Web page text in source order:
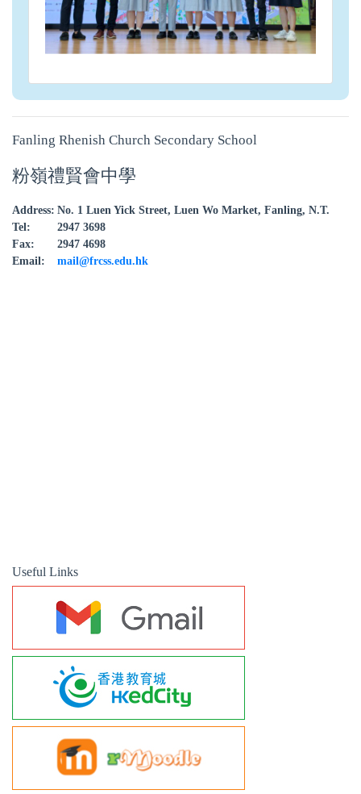
Fanling Rhenish Church Secondary School
粉嶺禮賢會中學
Address: No. 1 Luen Yick Street, Luen Wo Market, Fanling, N.T.
Tel:
2947 3698
Fax:
2947 4698
Email:
mail@frcss.edu.hk
Useful Links